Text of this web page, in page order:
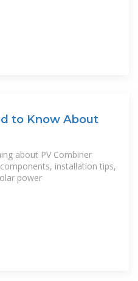
to Know About
about PV Combiner
installation tips,
power